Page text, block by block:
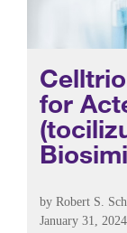
for
by Robert S.
January 31, 2024